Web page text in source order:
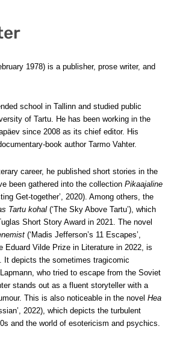
1978) is a publisher, prose writer, and
school in Tallinn and studied public
of Tartu. He has been working in the
since 2008 as its chief editor. His
book author Tarmo Vahter.
career, he published short stories in the
been gathered into the collection Pikaajaline
Get-together’, 2020). Among others, the
Tartu kohal (‘The Sky Above Tartu’), which
Short Story Award in 2021. The novel
(‘Madis Jefferson’s 11 Escapes’,
Eduard Vilde Prize in Literature in 2022, is
It depicts the sometimes tragicomic
who tried to escape from the Soviet
stands out as a fluent storyteller with a
This is also noticeable in the novel Hea
2022), which depicts the turbulent
and the world of esotericism and psychics.